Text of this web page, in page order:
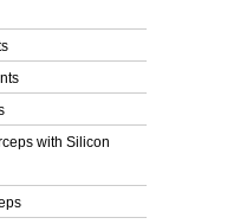
with Silicon